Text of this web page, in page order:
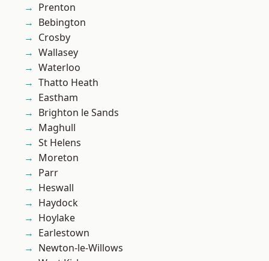
Prenton
Bebington
Crosby
Wallasey
Waterloo
Thatto Heath
Eastham
Brighton le Sands
Maghull
St Helens
Moreton
Parr
Heswall
Haydock
Hoylake
Earlestown
Newton-le-Willows